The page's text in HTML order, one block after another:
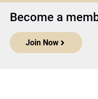
Become a
Join Now